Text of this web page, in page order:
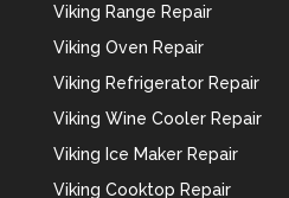
Viking Range Repair
Viking Oven Repair
Viking Refrigerator Repair
Viking Wine Cooler Repair
Viking Ice Maker Repair
Viking Cooktop Repair